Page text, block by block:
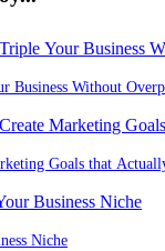
Business Without
Goals that
Niche